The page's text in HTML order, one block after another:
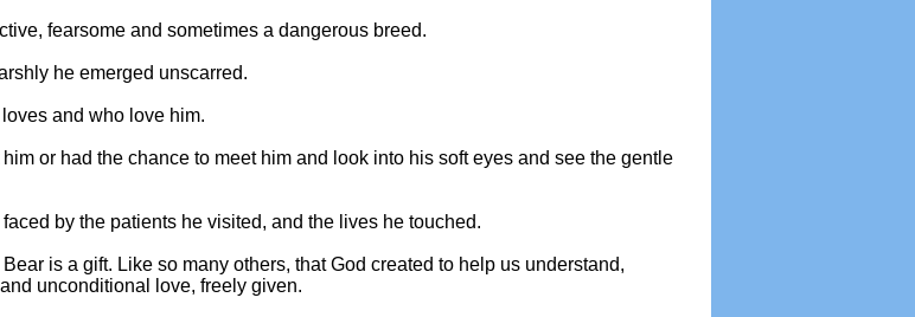
fearsome and sometimes a dangerous breed.
he emerged unscarred.
and who love him.
or had the chance to meet him and look into his soft eyes and see the gentle
by the patients he visited, and the lives he touched.
is a gift. Like so many others, that God created to help us understand,
unconditional love, freely given.